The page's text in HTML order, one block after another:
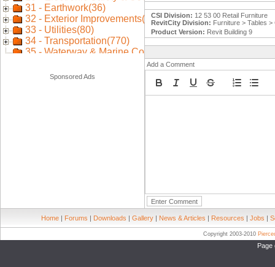
Sponsored Ads
CSI Division: 12 53 00 Retail Furniture
RevitCity Division: Furniture > Tables >
Product Version: Revit Building 9
Add a Comment
Home | Forums | Downloads | Gallery | News & Articles | Resources | Jobs |
Copyright 2003-2010
Page